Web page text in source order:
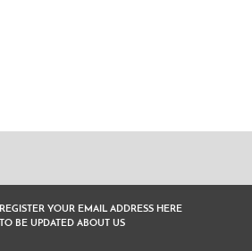
REGISTER YOUR EMAIL ADDRESS HERE
TO BE UPDATED ABOUT US